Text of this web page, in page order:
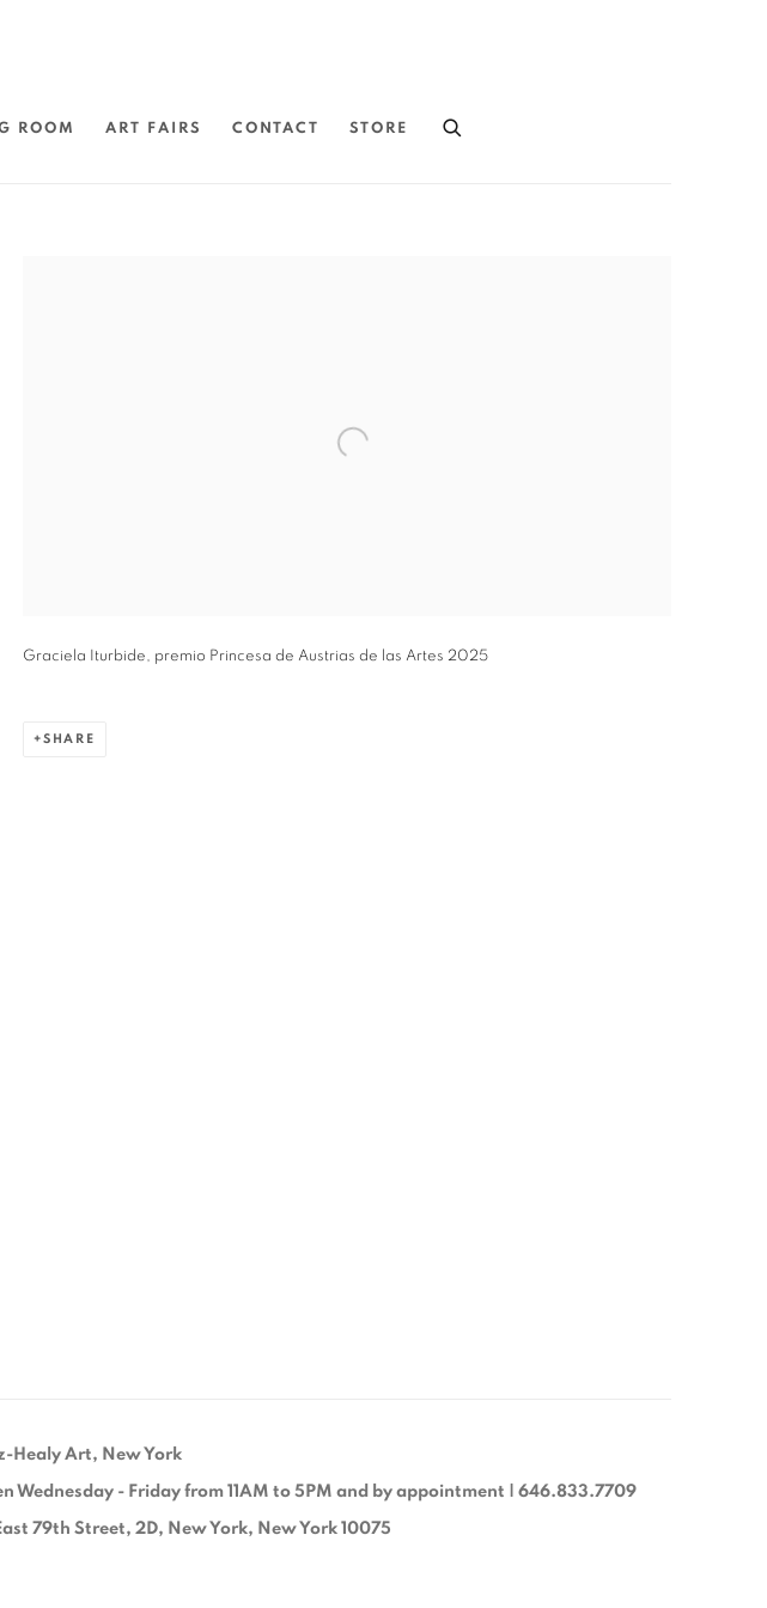
ROOM ART FAIRS CONTACT STORE
Graciela Iturbide, premio Princesa de Austrias de las Artes 2025
SHARE
Healy Art, New York
Wednesday - Friday from 11AM to 5PM and by appointment | 646.833.7709
79th Street, 2D, New York, New York 10075